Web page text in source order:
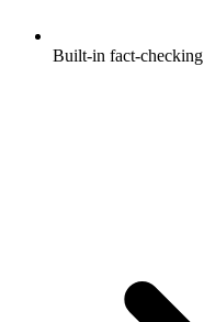
Built-in fact-checking